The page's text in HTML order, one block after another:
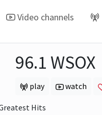
Video channels
96.1 WSOX
play watch
Hits